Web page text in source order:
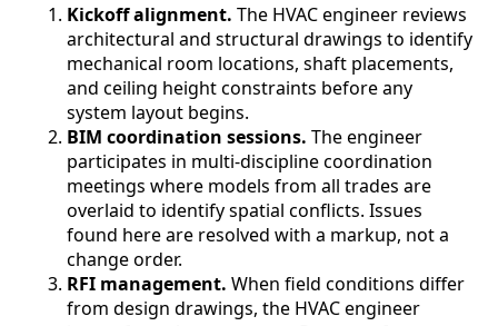
Kickoff alignment. The HVAC engineer reviews
architectural and structural drawings to identify
mechanical room locations, shaft placements,
and ceiling height constraints before any
system layout begins.
BIM coordination sessions. The engineer
participates in multi-discipline coordination
meetings where models from all trades are
overlaid to identify spatial conflicts. Issues
found here are resolved with a markup, not a
change order.
RFI management. When field conditions differ
from design drawings, the HVAC engineer